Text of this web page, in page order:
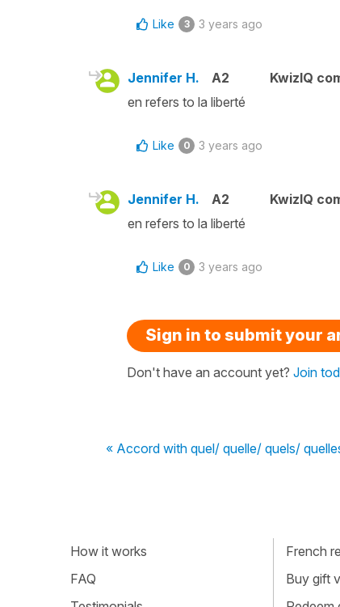
Like 3 3 years ago
Jennifer H. A2
KwizIQ
en refers to la liberté
Like 0 3 years ago
Jennifer H. A2
KwizIQ
en refers to la liberté
Like 0 3 years ago
Sign in to submit your
Don't have an account yet? Join
« Accord with quel/ quelle/ quels/
How it works
FAQ
French
Buy gift